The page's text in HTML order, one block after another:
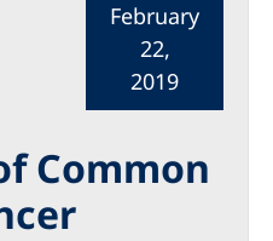
Common
February
22,
2019